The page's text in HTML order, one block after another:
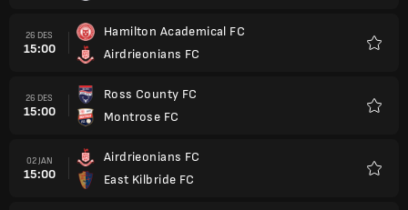
26 DES
15:00
Hamilton Academical FC
Airdrieonians FC
26 DES
15:00
Ross County FC
Montrose FC
02 JAN
15:00
Airdrieonians FC
East Kilbride FC